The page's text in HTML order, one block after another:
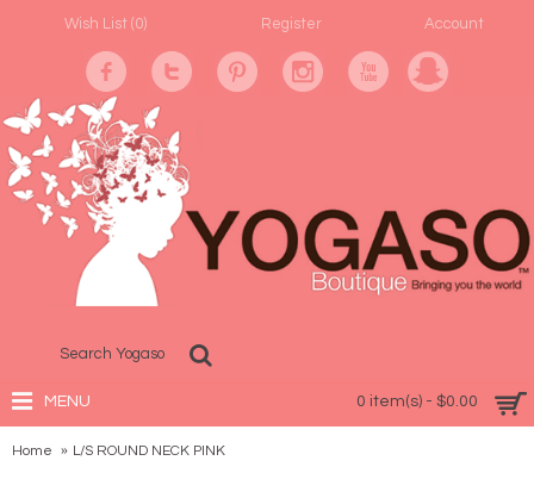
Wish List (0) Register Account
0 item(s) - $0.00
MENU
Home L/S ROUND NECK PINK